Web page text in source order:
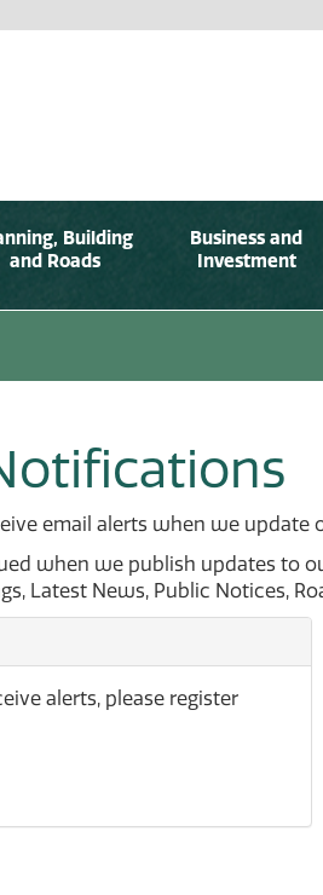
Building
and Roads
Business and
Investment
email alerts when we update
when we publish updates to
Latest News, Public Notices,
alerts, please register